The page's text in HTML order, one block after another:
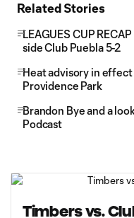
Related Stories
LEAGUES CUP
side Club Puebla 5-2
Heat advisory in
Providence Park
Brandon Bye and a
Podcast
Timbers vs.